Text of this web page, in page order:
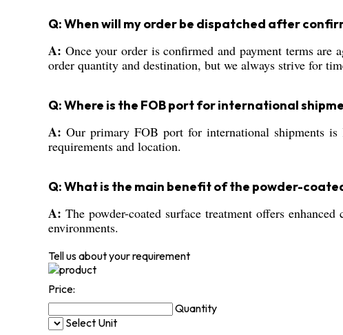
Q: When will my order be dispatched after
A: Once your order is confirmed and payment terms
order quantity and destination, but we always strive for
Q: Where is the FOB port for international
A: Our primary FOB port for international shipments
requirements and location.
Q: What is the main benefit of the powder-
A: The powder-coated surface treatment offers
environments.
Tell us about your requirement
Price:
Quantity
Select Unit